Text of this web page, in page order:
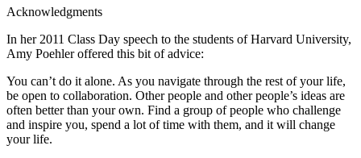
Acknowledgments
In her 2011 Class Day speech to the students of Harvard University,
Amy Poehler offered this bit of advice:
You can’t do it alone. As you navigate through the rest of your life,
be open to collaboration. Other people and other people’s ideas are
often better than your own. Find a group of people who challenge
and inspire you, spend a lot of time with them, and it will change
your life.